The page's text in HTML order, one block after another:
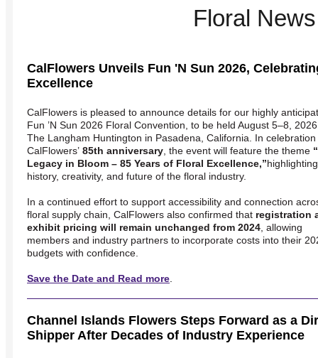
Floral News
CalFlowers Unveils Fun 'N Sun 2026,
Excellence
CalFlowers is pleased to announce details for our highly
Fun ’N Sun 2026 Floral Convention, to be held August 5–8,
The Langham Huntington in Pasadena, California. In celebration
CalFlowers’ 85th anniversary, the event will feature the theme
Legacy in Bloom – 85 Years of Floral Excellence,”
history, creativity, and future of the floral industry.
In a continued effort to support accessibility and connection
floral supply chain, CalFlowers also confirmed that registration
exhibit pricing will remain unchanged from 2024, allowing
members and industry partners to incorporate costs into their
budgets with confidence.
Save the Date and Read more.
Channel Islands Flowers Steps Forward as a
Shipper After Decades of Industry Experience